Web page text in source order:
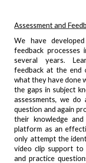
Assessment and
We have
feedback processes
several years.
feedback at the
what they have done
the gaps in subject
assessments, we do
question and again
their knowledge
platform as an
only attempt the
video clip support
and practice